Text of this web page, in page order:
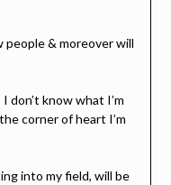
people & moreover will
don’t know what I’m
corner of heart I’m
into my field, will be